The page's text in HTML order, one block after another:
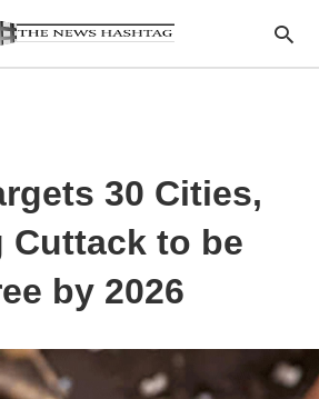
30 Cities,
Cuttack to be
by 2026